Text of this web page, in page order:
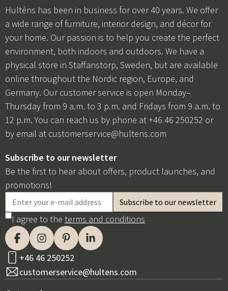
Hulténs has been in business for over 40 years. We offer
a wide range of furniture, interior design, and décor for
your home. Our passion is to help you create the perfect
environment, both indoors and outdoors. We have a
physical store in Staffanstorp, Sweden, but are available
online throughout the Nordic region, Europe, and
Germany. Our customer service is open Monday–
Thursday from 9 a.m. to 3 p.m. and Fridays from 9 a.m. to
12 p.m. You can reach us by phone at +46 46 250252 or
by email at customerservice@hultens.com
Subscribe to our newsletter
Be the first to hear about offers, product launches, and
promotions!
I agree to the terms and conditions
+46 46 250252
customerservice@hultens.com